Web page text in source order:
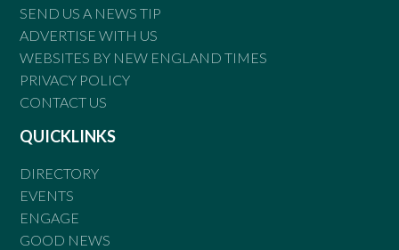
SEND US A NEWS TIP
ADVERTISE WITH US
WEBSITES BY NEW ENGLAND TIMES
PRIVACY POLICY
CONTACT US
QUICKLINKS
DIRECTORY
EVENTS
ENGAGE
GOOD NEWS